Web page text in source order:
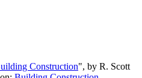
Construction", by R. Scott